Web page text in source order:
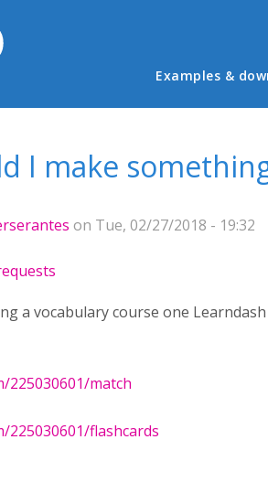
Main menu
Examples &
I make
on Tue, 02/27/2018 - 19:32
a vocabulary course one
225030601/match
225030601/flashcards